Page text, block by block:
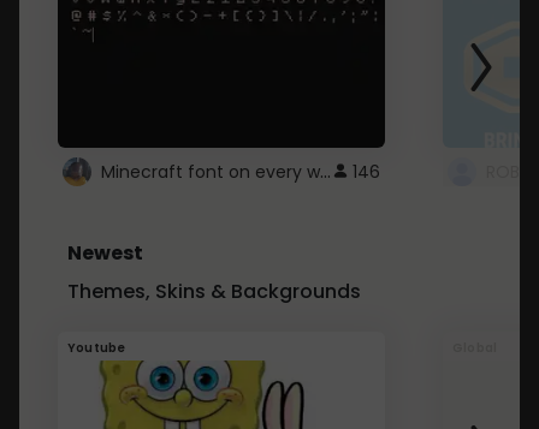
Minecraft font on every website. 146
Newest
Themes, Skins & Backgrounds
Youtube